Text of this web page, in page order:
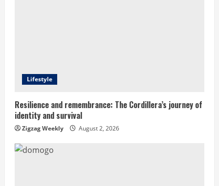
n
g
Lifestyle
Resilience and remembrance: The Cordillera’s journey of
identity and survival
Zigzag Weekly August 2, 2026